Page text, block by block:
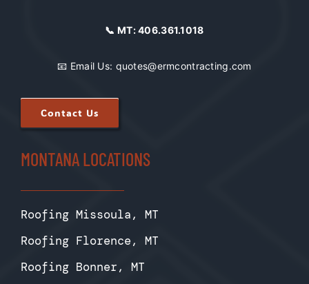
📞 MT:406.361.1018
📧 Email Us: quotes@ermcontracting.com
Contact Us
MONTANA LOCATIONS
Roofing Missoula, MT
Roofing Florence, MT
Roofing Bonner, MT